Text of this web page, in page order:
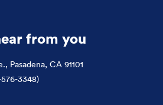
from you
Pasadena, CA 91101
3348)